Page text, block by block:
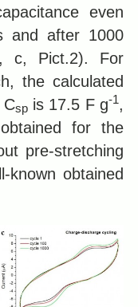
even
and after 1000
c, Pict.2). For
the calculated
Cspis 17.5 F g-1,
for the
pre-stretching
known obtained